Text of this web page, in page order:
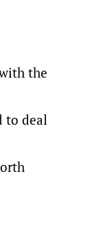
the
to deal